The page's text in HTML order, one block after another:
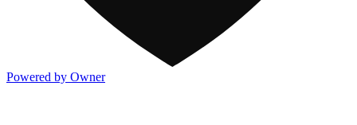
Powered by Owner